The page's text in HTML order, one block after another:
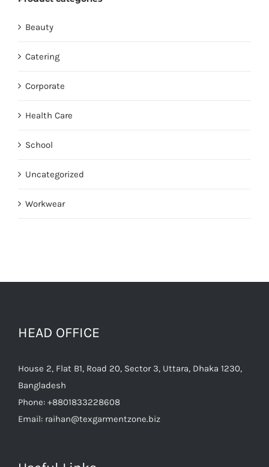
Beauty
Catering
Corporate
Health Care
School
Uncategorized
Workwear
HEAD OFFICE
House 2, Flat B1, Road 20, Sector 3, Uttara, Dhaka 1230,
Bangladesh
Phone: +8801833228608
Email: raihan@texgarmentzone.biz